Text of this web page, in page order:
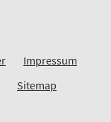
Impressum
Sitemap